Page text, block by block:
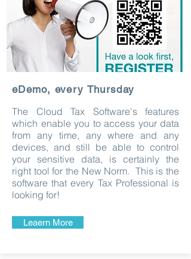
eDemo, every Thursday
The Cloud Tax Software's features
which enable you to access your data
from any time, any where and any
devices, and still be able to control
your sensitive data, is certainly the
right tool for the New Norm. This is the
software that every Tax Professional is
looking for!
Leaern More